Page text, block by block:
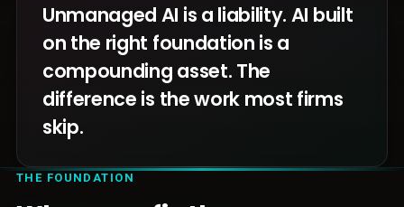
Unmanaged AI is a liability. AI built
on the right foundation is a
compounding asset. The
difference is the work most firms
skip.
THE FOUNDATION